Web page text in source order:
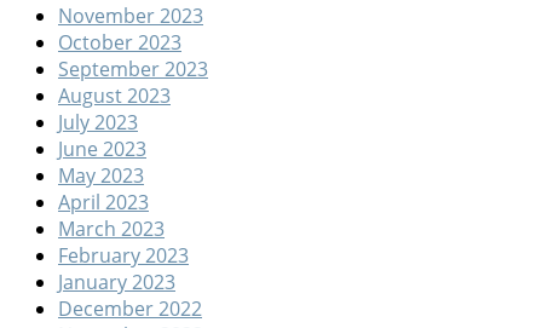
November 2023
October 2023
September 2023
August 2023
July 2023
June 2023
May 2023
April 2023
March 2023
February 2023
January 2023
December 2022